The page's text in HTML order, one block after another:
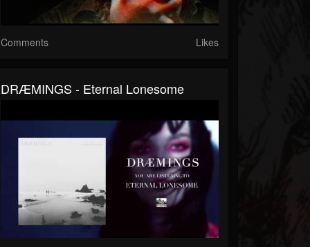
Comments Likes
DRÆMINGS - Eternal Lonesome